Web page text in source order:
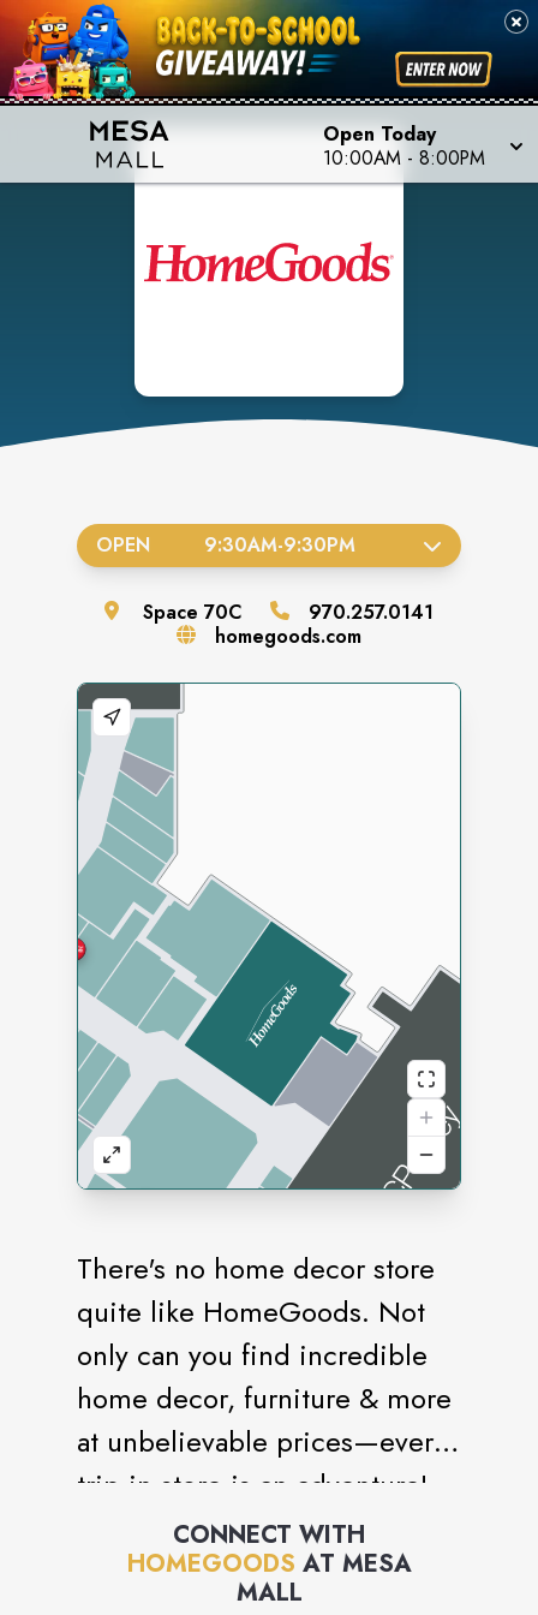
Open Today
10:00AM - 8:00PM
There's no home decor store
quite like HomeGoods. Not
only can you find incredible
home decor, furniture & more
at unbelievable prices—every
trip in store is an adventure!
With aisles of ever-changing
finds from around the world,
CONNECT WITH
HOMEGOODS AT MESA
MALL
OPEN 9:30AM-9:30PM
Space 70C
970.257.0141
homegoods.com